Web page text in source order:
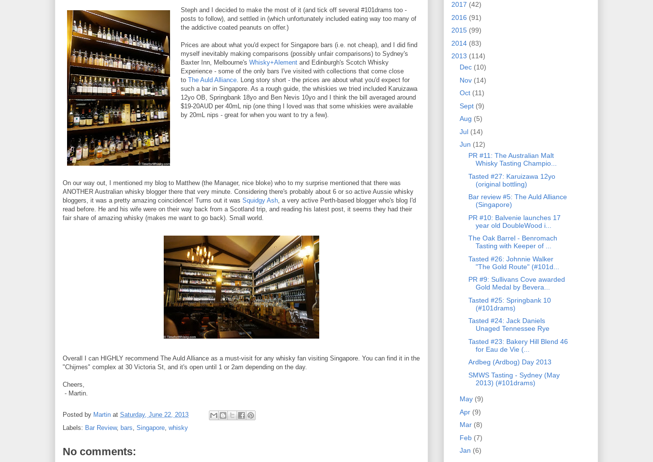
Steph and I decided to make the most of it (and tick off several #101drams too -
posts to follow), and settled in (which unfortunately included eating way too many of
the addictive coated peanuts on offer.)
Prices are about what you'd expect for Singapore bars (i.e. not cheap), and I did find
myself inevitably making comparisons (possibly unfair comparisons) to Sydney's
Baxter Inn, Melbourne's Whisky+Alement and Edinburgh's Scotch Whisky
Experience - some of the only bars I've visited with collections that come close
to The Auld Alliance. Long story short - the prices are about what you'd expect for
such a bar in Singapore. As a rough guide, the whiskies we tried included Karuizawa
12yo OB, Springbank 18yo and Ben Nevis 10yo and I think the bill averaged around
$19-20AUD per 40mL nip (one thing I loved was that some whiskies were available
by 20mL nips - great for when you want to try a few).
On our way out, I mentioned my blog to Matthew (the Manager, nice bloke) who to my surprise mentioned that there was
ANOTHER Australian whisky blogger there that very minute. Considering there's probably about 6 or so active Aussie whisky
bloggers, it was a pretty amazing coincidence! Turns out it was Squidgy Ash, a very active Perth-based blogger who's blog I'd
read before. He and his wife were on their way back from a Scotland trip, and reading his latest post, it seems they had their
fair share of amazing whisky (makes me want to go back). Small world.
Overall I can HIGHLY recommend The Auld Alliance as a must-visit for any whisky fan visiting Singapore. You can find it in the
"Chijmes" complex at 30 Victoria St, and it's open until 1 or 2am depending on the day.
Cheers,
- Martin.
Posted by Martin at Saturday, June 22, 2013
Labels: Bar Review, bars, Singapore, whisky
No comments:
2017 (42)
2016 (91)
2015 (99)
2014 (83)
2013 (114)
Dec (10)
Nov (14)
Oct (11)
Sept (9)
Aug (5)
Jul (14)
Jun (12)
PR #11: The Australian Malt
Whisky Tasting Champio...
Tasted #27: Karuizawa 12yo
(original bottling)
Bar review #5: The Auld Alliance
(Singapore)
PR #10: Balvenie launches 17
year old DoubleWood i...
The Oak Barrel - Benromach
Tasting with Keeper of ...
Tasted #26: Johnnie Walker
"The Gold Route" (#101d...
PR #9: Sullivans Cove awarded
Gold Medal by Bevera...
Tasted #25: Springbank 10
(#101drams)
Tasted #24: Jack Daniels
Unaged Tennessee Rye
Tasted #23: Bakery Hill Blend 46
for Eau de Vie (...
Ardbeg (Ardbog) Day 2013
SMWS Tasting - Sydney (May
2013) (#101drams)
May (9)
Apr (9)
Mar (8)
Feb (7)
Jan (6)